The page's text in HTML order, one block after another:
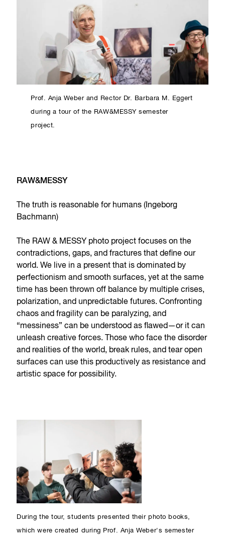
Prof. Anja Weber and Rector Dr. Barbara M. Eggert
during a tour of the RAW&MESSY semester
project.
RAW&MESSY
The truth is reasonable for humans (Ingeborg
Bachmann)
The RAW & MESSY photo project focuses on the
contradictions, gaps, and fractures that define our
world. We live in a present that is dominated by
perfectionism and smooth surfaces, yet at the same
time has been thrown off balance by multiple crises,
polarization, and unpredictable futures. Confronting
chaos and fragility can be paralyzing, and
“messiness” can be understood as flawed—or it can
unleash creative forces. Those who face the disorder
and realities of the world, break rules, and tear open
surfaces can use this productively as resistance and
artistic space for possibility.
During the tour, students presented their photo books,
which were created during Prof. Anja Weber's semester